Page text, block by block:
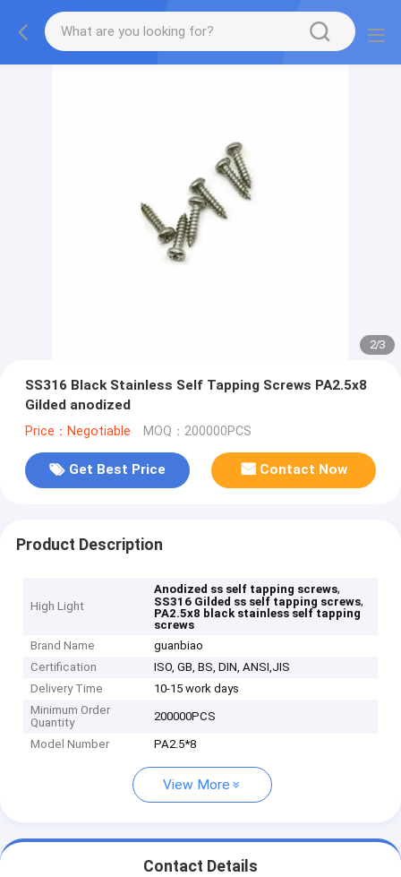
2/3
SS316 Black Stainless Self Tapping Screws PA2.5x8
Gilded anodized
Price：Negotiable MOQ：200000PCS
Get Best Price Contact Now
Product Description
High Light
Anodized ss self tapping screws,
SS316 Gilded ss self tapping screws,
PA2.5x8 black stainless self tapping
screws
Brand Name
guanbiao
Certification
ISO, GB, BS, DIN, ANSI,JIS
Delivery Time
10-15 work days
Minimum Order
Quantity
200000PCS
Model Number PA2.5*8
View More
Contact Details